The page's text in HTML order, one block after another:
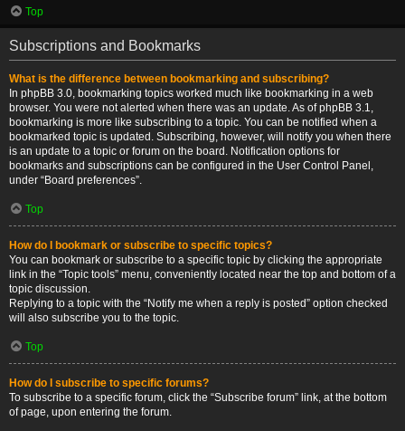
Top
Subscriptions and Bookmarks
What is the difference between bookmarking and subscribing?
In phpBB 3.0, bookmarking topics worked much like bookmarking in a web
browser. You were not alerted when there was an update. As of phpBB 3.1,
bookmarking is more like subscribing to a topic. You can be notified when a
bookmarked topic is updated. Subscribing, however, will notify you when there
is an update to a topic or forum on the board. Notification options for
bookmarks and subscriptions can be configured in the User Control Panel,
under “Board preferences”.
Top
How do I bookmark or subscribe to specific topics?
You can bookmark or subscribe to a specific topic by clicking the appropriate
link in the “Topic tools” menu, conveniently located near the top and bottom of a
topic discussion.
Replying to a topic with the “Notify me when a reply is posted” option checked
will also subscribe you to the topic.
Top
How do I subscribe to specific forums?
To subscribe to a specific forum, click the “Subscribe forum” link, at the bottom
of page, upon entering the forum.